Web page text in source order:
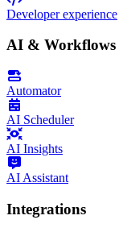
Developer experience
AI & Workflows
Automator
AI Scheduler
AI Insights
AI Assistant
Integrations